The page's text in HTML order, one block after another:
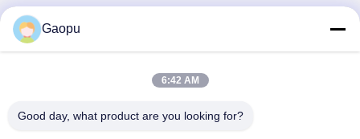
Gaopu
6:42 AM
Good day, what product are you looking for?